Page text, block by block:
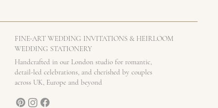
FINE-ART WEDDING INVITATIONS & HEIRLOOM
WEDDING STATIONERY
Handcrafted in our London studio for romantic,
detail-led celebrations, and cherished by couples
across UK, Europe and beyond